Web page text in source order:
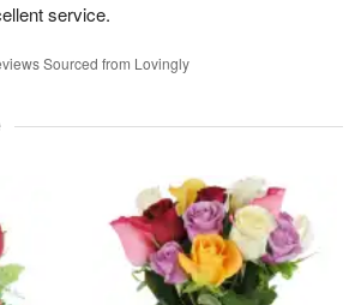
service.
Sourced from Lovingly